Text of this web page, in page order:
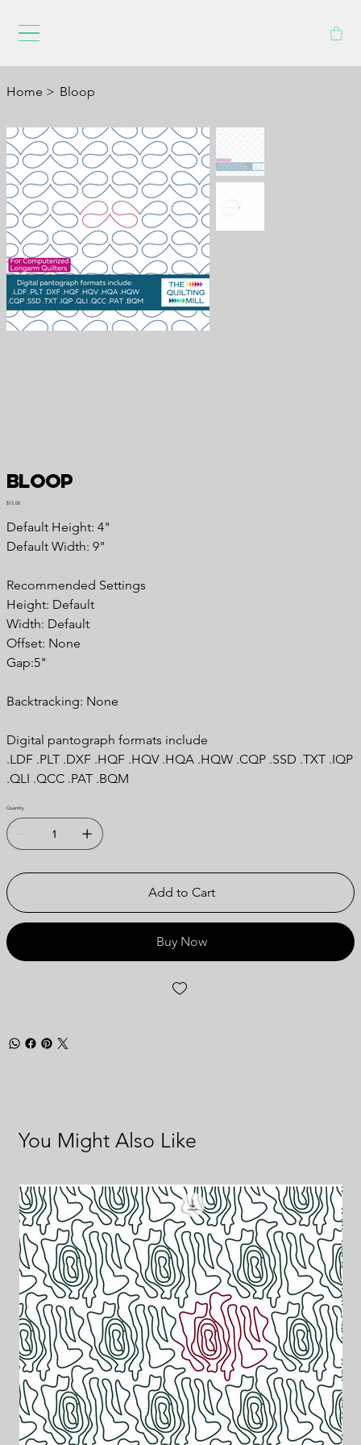
Home > Bloop
Bloop
Price
$15.00
Default Height: 4"
Default Width: 9"
Recommended Settings
Height: Default
Width: Default
Offset: None
Gap:5"
Backtracking: None
Digital pantograph formats include
.LDF .PLT .DXF .HQF .HQV .HQA .HQW .CQP .SSD .TXT .IQP
.QLI .QCC .PAT .BQM
Quantity
Add to Cart
Buy Now
You Might Also Like